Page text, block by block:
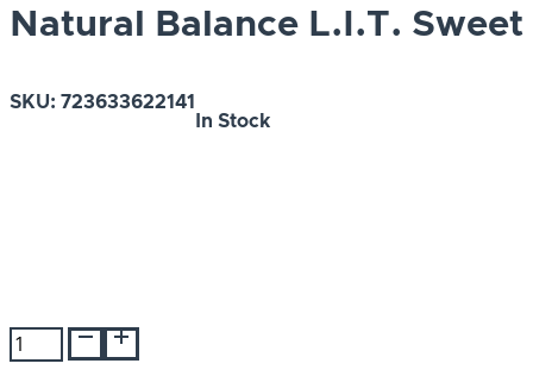
Natural Balance L.I.T.
SKU: 723633622141
In Stock
Natural
Balance